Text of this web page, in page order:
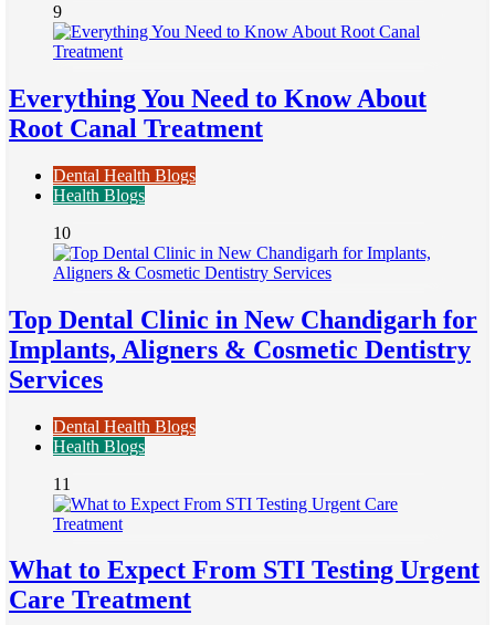
9
Everything You Need to Know About
Root Canal Treatment
Dental Health Blogs
Health Blogs
10
Top Dental Clinic in New Chandigarh for
Implants, Aligners & Cosmetic Dentistry
Services
Dental Health Blogs
Health Blogs
11
What to Expect From STI Testing Urgent
Care Treatment